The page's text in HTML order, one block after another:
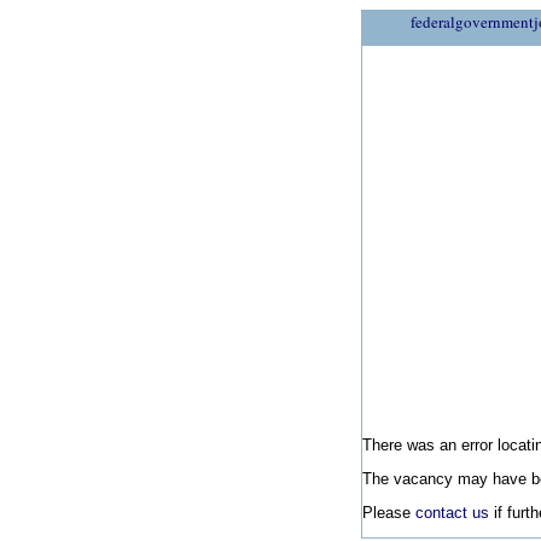
There was an error
The vacancy may have
Please contact us if